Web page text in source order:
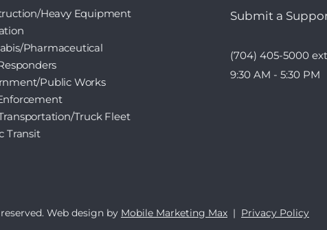
Heavy Equipment
Pharmaceutical
Public Works
Truck Fleet
Transit
Submit a
(704) 405-5000
9:30 AM - 5:30 PM
Web design by Mobile Marketing Max
  |
Privacy Policy